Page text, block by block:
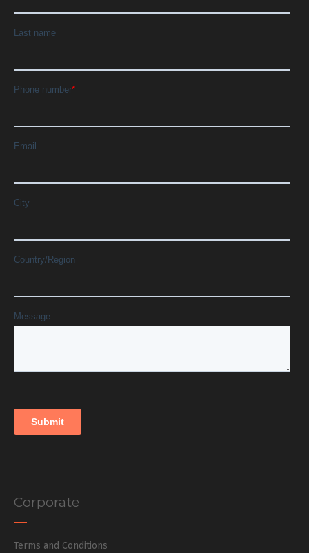
Corporate
Terms and Conditions